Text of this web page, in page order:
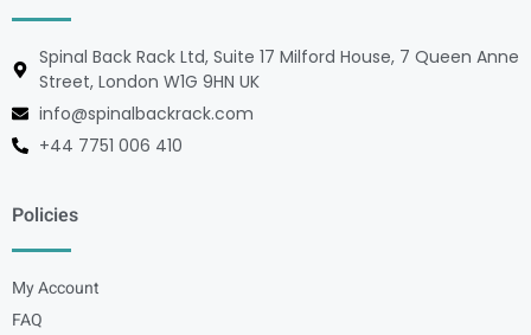
Spinal Back Rack Ltd, Suite 17 Milford House, 7 Queen Anne
Street, London W1G 9HN UK
info@spinalbackrack.com
+44 7751 006 410
Policies
My Account
FAQ